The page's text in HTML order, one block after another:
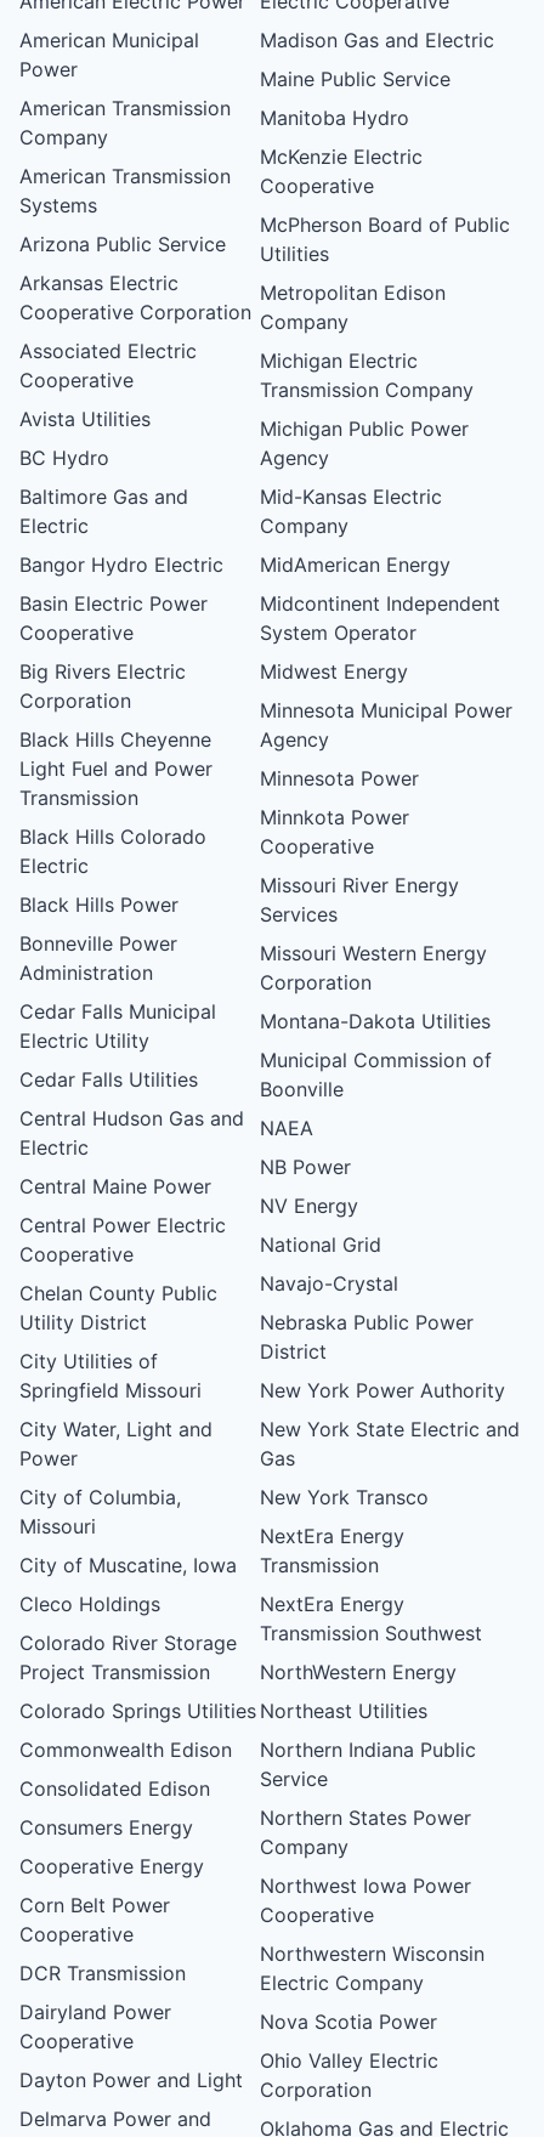
American Municipal
Power
American Transmission
Company
American Transmission
Systems
Arizona Public Service
Arkansas Electric
Cooperative Corporation
Associated Electric
Cooperative
Avista Utilities
BC Hydro
Baltimore Gas and
Electric
Bangor Hydro Electric
Basin Electric Power
Cooperative
Big Rivers Electric
Corporation
Black Hills Cheyenne
Light Fuel and Power
Transmission
Black Hills Colorado
Electric
Black Hills Power
Bonneville Power
Administration
Cedar Falls Municipal
Electric Utility
Cedar Falls Utilities
Central Hudson Gas and
Electric
Central Maine Power
Central Power Electric
Cooperative
Chelan County Public
Utility District
City Utilities of
Springfield Missouri
City Water, Light and
Power
City of Columbia,
Missouri
City of Muscatine, Iowa
Cleco Holdings
Colorado River Storage
Project Transmission
Colorado Springs Utilities
Commonwealth Edison
Consolidated Edison
Consumers Energy
Cooperative Energy
Corn Belt Power
Cooperative
DCR Transmission
Dairyland Power
Cooperative
Dayton Power and Light
Delmarva Power and
Madison Gas and Electric
Maine Public Service
Manitoba Hydro
McKenzie Electric
Cooperative
McPherson Board of Public
Utilities
Metropolitan Edison
Company
Michigan Electric
Transmission Company
Michigan Public Power
Agency
Mid-Kansas Electric
Company
MidAmerican Energy
Midcontinent Independent
System Operator
Midwest Energy
Minnesota Municipal Power
Agency
Minnesota Power
Minnkota Power
Cooperative
Missouri River Energy
Services
Missouri Western Energy
Corporation
Montana-Dakota Utilities
Municipal Commission of
Boonville
NAEA
NB Power
NV Energy
National Grid
Navajo-Crystal
Nebraska Public Power
District
New York Power Authority
New York State Electric and
Gas
New York Transco
NextEra Energy
Transmission
NextEra Energy
Transmission Southwest
NorthWestern Energy
Northeast Utilities
Northern Indiana Public
Service
Northern States Power
Company
Northwest Iowa Power
Cooperative
Northwestern Wisconsin
Electric Company
Nova Scotia Power
Ohio Valley Electric
Corporation
Oklahoma Gas and Electric